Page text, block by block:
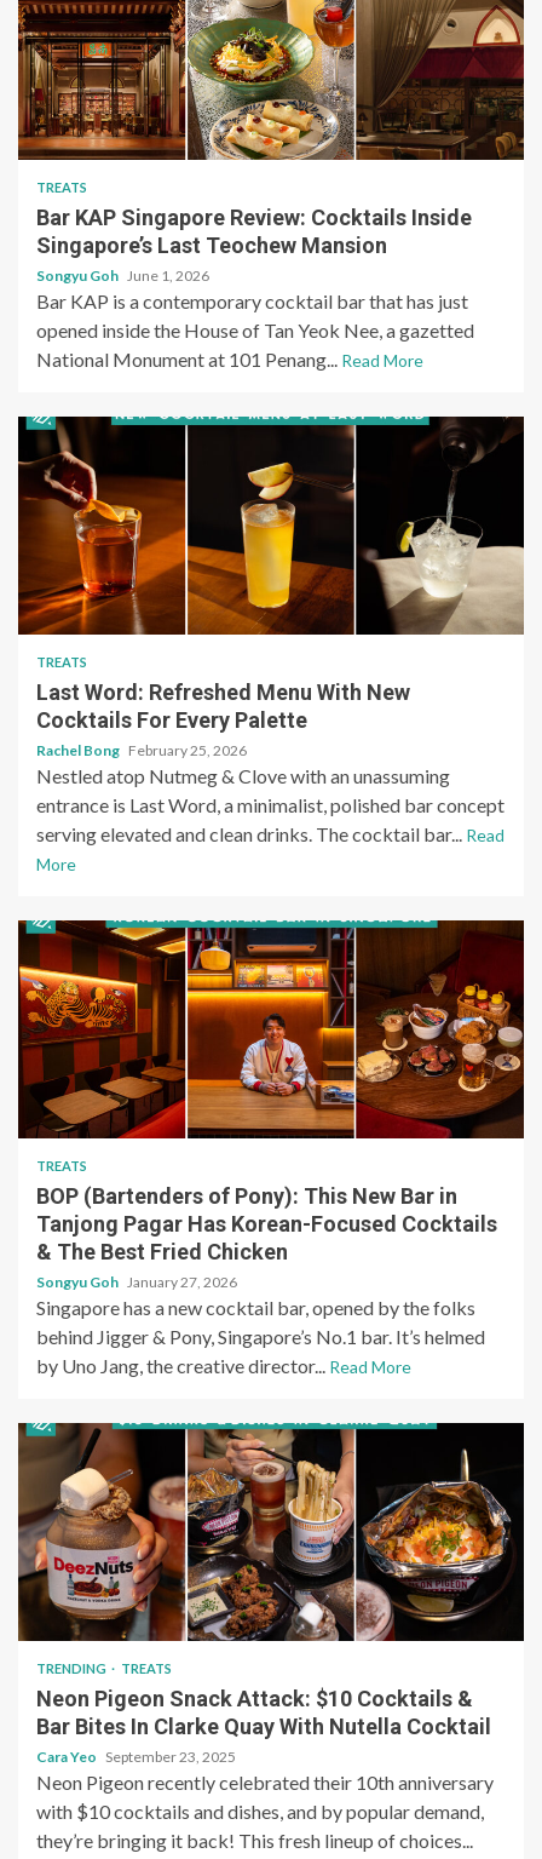
TREATS
Bar KAP Singapore Review: Cocktails Inside
Singapore’s Last Teochew Mansion
Songyu Goh June 1, 2026
Bar KAP is a contemporary cocktail bar that has just
opened inside the House of Tan Yeok Nee, a gazetted
National Monument at 101 Penang... Read More
TREATS
Last Word: Refreshed Menu With New
Cocktails For Every Palette
Rachel Bong February 25, 2026
Nestled atop Nutmeg & Clove with an unassuming
entrance is Last Word, a minimalist, polished bar concept
serving elevated and clean drinks. The cocktail bar... Read
More
TREATS
BOP (Bartenders of Pony): This New Bar in
Tanjong Pagar Has Korean-Focused Cocktails
& The Best Fried Chicken
Songyu Goh January 27, 2026
Singapore has a new cocktail bar, opened by the folks
behind Jigger & Pony, Singapore’s No.1 bar. It’s helmed
by Uno Jang, the creative director... Read More
TRENDING TREATS
Neon Pigeon Snack Attack: $10 Cocktails &
Bar Bites In Clarke Quay With Nutella Cocktail
Cara Yeo September 23, 2025
Neon Pigeon recently celebrated their 10th anniversary
with $10 cocktails and dishes, and by popular demand,
they’re bringing it back! This fresh lineup of choices...